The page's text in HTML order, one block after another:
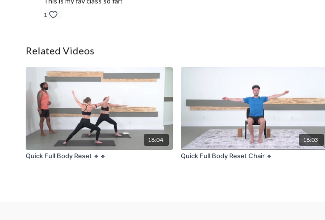
1
Related Videos
18:04
Quick Full Body Reset 🔹🔹
18:03
Quick Full Body Reset Chair 🔹